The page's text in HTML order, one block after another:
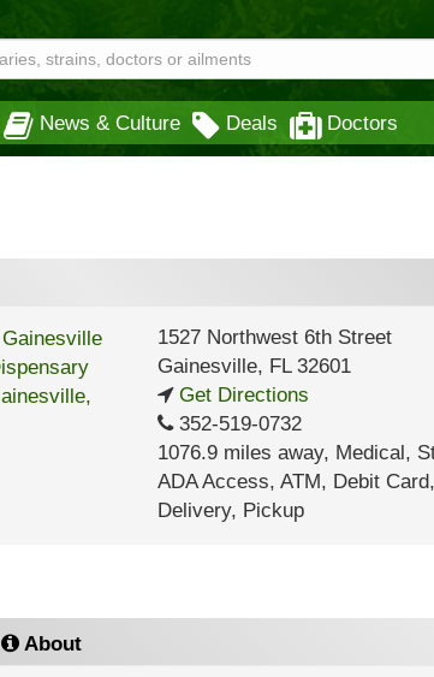
News & Culture Deals Doctors
1527 Northwest 6th Street
Gainesville, FL32601
Get Directions
352-519-0732
1076.9 miles away, Medical,
ADA Access, ATM, Debit Card,
Delivery, Pickup
About